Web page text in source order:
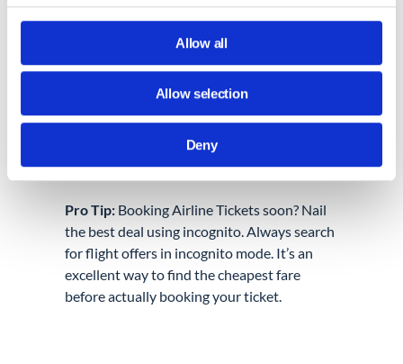
Allow all
Allow selection
Deny
that you need to use at once. This is
you want to plan a surprise for
someone who has access to your
device and wants to make sure they
don’t find out.
Pro Tip: Booking Airline Tickets soon? Nail
the best deal using incognito. Always search
for flight offers in incognito mode. It’s an
excellent way to find the cheapest fare
before actually booking your ticket.